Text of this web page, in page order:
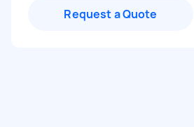
Request a Quote